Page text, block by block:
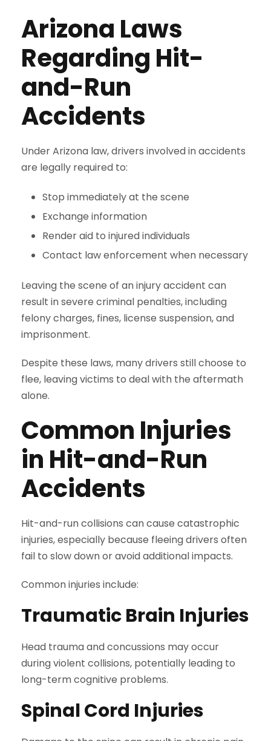
Arizona Laws
Regarding Hit-
and-Run
Accidents
Under Arizona law, drivers involved in accidents
are legally required to:
Stop immediately at the scene
Exchange information
Render aid to injured individuals
Contact law enforcement when necessary
Leaving the scene of an injury accident can
result in severe criminal penalties, including
felony charges, fines, license suspension, and
imprisonment.
Despite these laws, many drivers still choose to
flee, leaving victims to deal with the aftermath
alone.
Common Injuries
in Hit-and-Run
Accidents
Hit-and-run collisions can cause catastrophic
injuries, especially because fleeing drivers often
fail to slow down or avoid additional impacts.
Common injuries include:
Traumatic Brain Injuries
Head trauma and concussions may occur
during violent collisions, potentially leading to
long-term cognitive problems.
Spinal Cord Injuries